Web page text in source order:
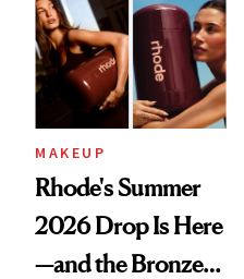
MAKEUP
Rhode's Summer
2026 Drop Is Here
—and the Bronzer